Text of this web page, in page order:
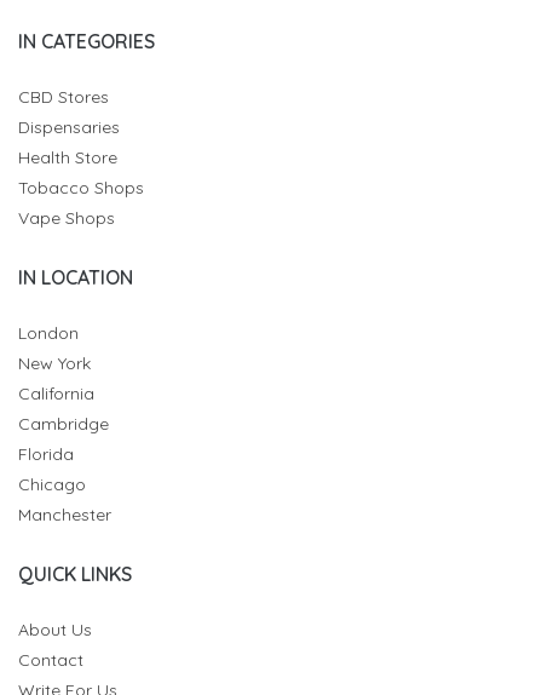
IN CATEGORIES
CBD Stores
Dispensaries
Health Store
Tobacco Shops
Vape Shops
IN LOCATION
London
New York
California
Cambridge
Florida
Chicago
Manchester
QUICK LINKS
About Us
Contact
Write For Us